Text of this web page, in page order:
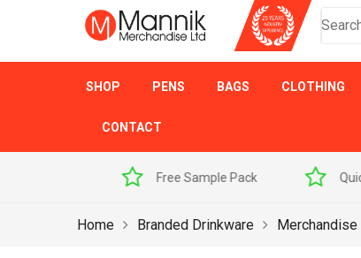
SHOP PENS BAGS CLOTHING
CONTACT
Quick Delivery Award
Home Branded Drinkware